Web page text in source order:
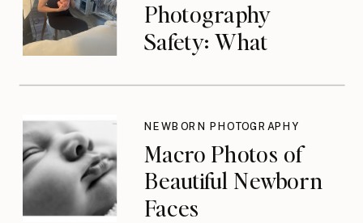
Photography
Safety: What
Don’t Think About
Until They Should
Macro Photos of
Beautiful Newborn
Faces
NEWBORN PHOTOGRAPHY